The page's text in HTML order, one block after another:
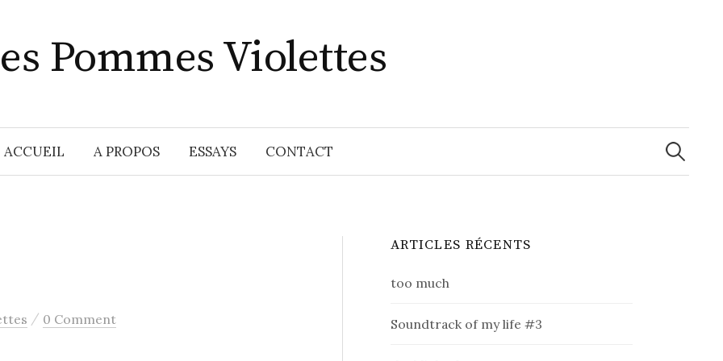
Pommes Violettes
ACCUEIL A PROPOS ESSAYS CONTACT
/ 0 Comment
ARTICLES RÉCENTS
too much
Soundtrack of my life #3